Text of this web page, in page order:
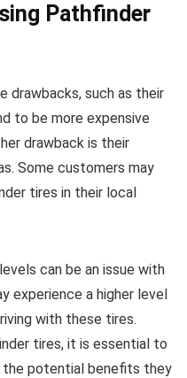
Pathfinder
drawbacks, such as their
to be more expensive
drawback is their
Some customers may
tires in their local
can be an issue with
experience a higher level
with these tires.
tires, it is essential to
the potential benefits they